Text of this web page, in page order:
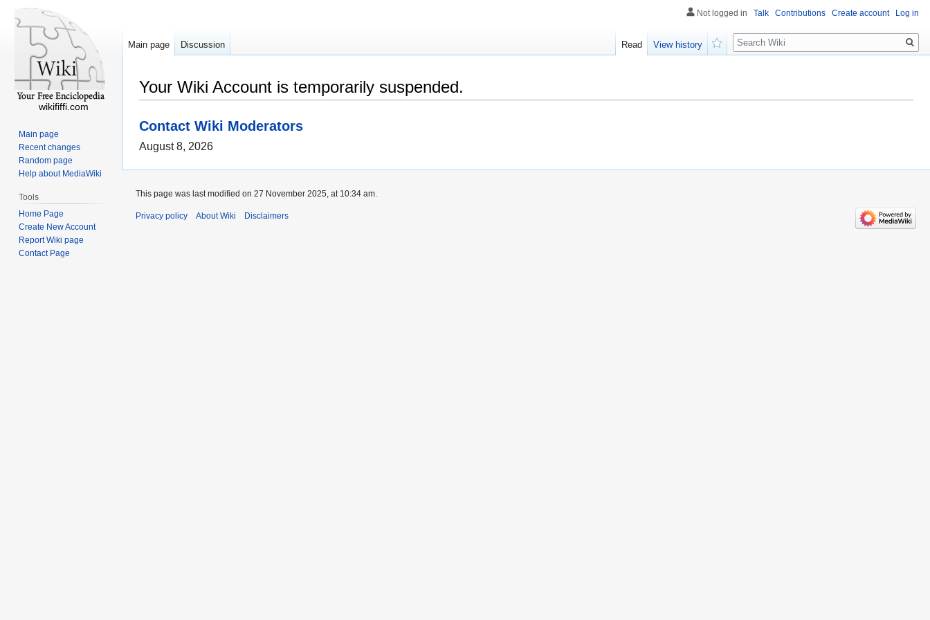
Your Wiki Account is temporarily suspended.
Contact Wiki Moderators
August 8, 2026
Not logged in Talk Contributions Create account Log in
Main page Discussion Read
View history
Search
wikififfi.com
Main page
Recent changes
Random page
Help about MediaWiki
Tools
Home Page
Create New Account
Report Wiki page
Contact Page
This page was last modified on 27 November 2025, at 10:34 am.
Privacy policy About Wiki Disclaimers